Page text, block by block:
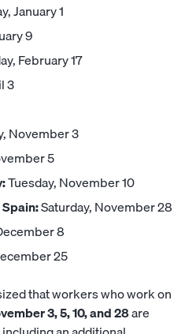
January 1
9
February 17
3
November 3
5
Tuesday, November 10
Saturday, November 28
8
25
that workers who work on
3, 5, 10, and 28are